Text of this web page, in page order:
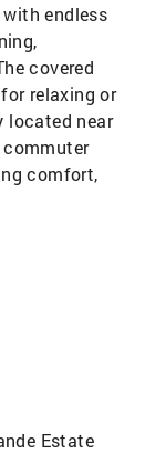
endless
covered
relaxing or
located near
commuter
comfort,
Estate